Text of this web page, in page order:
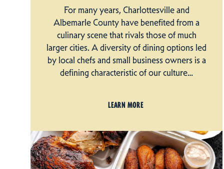
For many years, Charlottesville and
Albemarle County have benefited from a
culinary scene that rivals those of much
larger cities. A diversity of dining options led
by local chefs and small business owners is a
defining characteristic of our culture…
LEARN MORE